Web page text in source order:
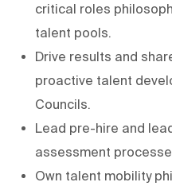
critical roles
talent pools.
Drive results and
proactive talent
Councils.
Lead pre-hire and
assessment
Own talent mobility